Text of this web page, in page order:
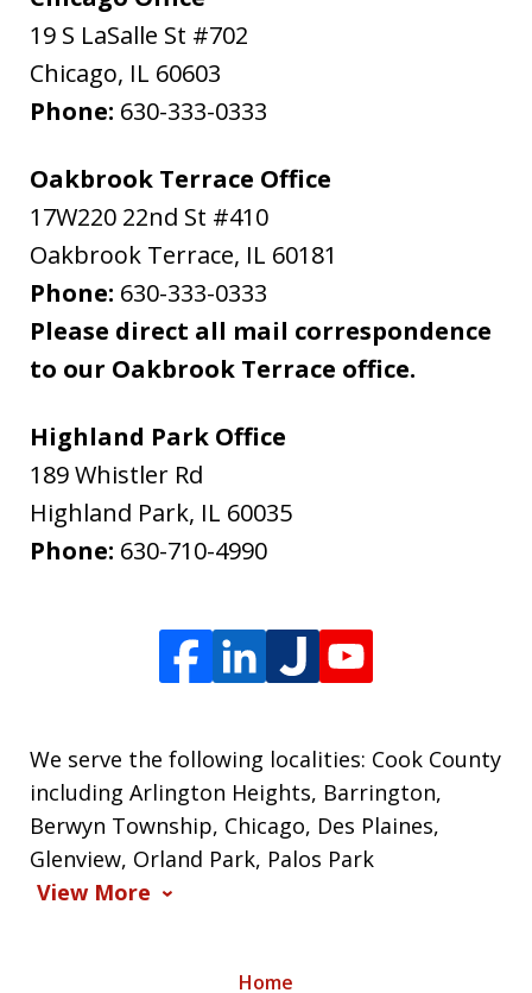
19 S LaSalle St #702
Chicago, IL 60603
Phone: 630-333-0333
Oakbrook Terrace Office
17W220 22nd St #410
Oakbrook Terrace, IL 60181
Phone: 630-333-0333
Please direct all mail correspondence
to our Oakbrook Terrace office.
Highland Park Office
189 Whistler Rd
Highland Park, IL 60035
Phone: 630-710-4990
We serve the following localities: Cook County
including Arlington Heights, Barrington,
Berwyn Township, Chicago, Des Plaines,
Glenview, Orland Park, Palos Park
View More
Home